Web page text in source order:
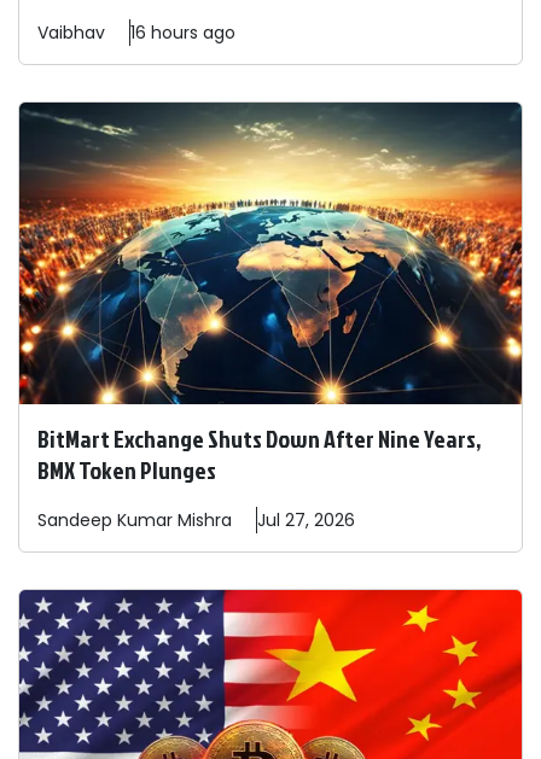
Vaibhav 16 hours ago
BitMart Exchange Shuts Down After Nine Years,
BMX Token Plunges
Sandeep Kumar Mishra Jul 27, 2026